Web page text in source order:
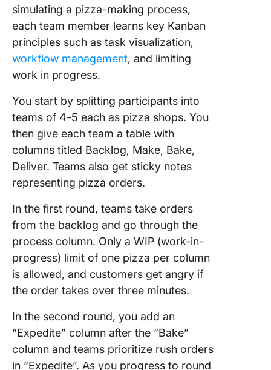
simulating a pizza-making process,
each team member learns key Kanban
principles such as task visualization,
workflow management, and limiting
work in progress.
You start by splitting participants into
teams of 4-5 each as pizza shops. You
then give each team a table with
columns titled Backlog, Make, Bake,
Deliver. Teams also get sticky notes
representing pizza orders.
In the first round, teams take orders
from the backlog and go through the
process column. Only a WIP (work-in-
progress) limit of one pizza per column
is allowed, and customers get angry if
the order takes over three minutes.
In the second round, you add an
“Expedite” column after the “Bake”
column and teams prioritize rush orders
in “Expedite”. As you progress to round